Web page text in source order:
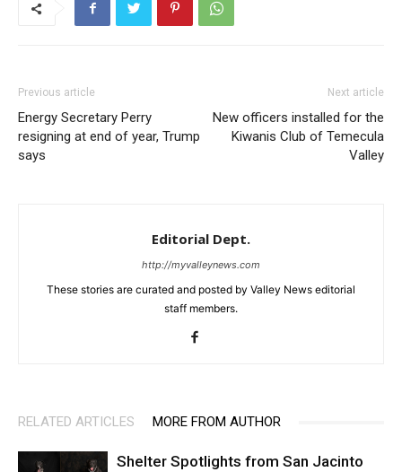
Previous article
Energy Secretary Perry
resigning at end of year, Trump
says
Next article
New officers installed for the
Kiwanis Club of Temecula
Valley
Editorial Dept.
http://myvalleynews.com
These stories are curated and posted by Valley News editorial
staff members.
RELATED ARTICLES MORE FROM AUTHOR
Shelter Spotlights from San Jacinto